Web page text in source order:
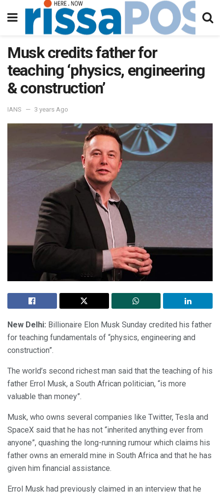
Musk credits father for
teaching ‘physics, engineering
& construction’
IANS 3 years Ago
New Delhi: Billionaire Elon Musk Sunday credited his father
for teaching fundamentals of “physics, engineering and
construction”.
The world’s second richest man said that the teaching of his
father Errol Musk, a South African politician, “is more
valuable than money”.
Musk, who owns several companies like Twitter, Tesla and
SpaceX said that he has not “inherited anything ever from
anyone”, quashing the long-running rumour which claims his
father owns an emerald mine in South Africa and that he has
given him financial assistance.
Errol Musk had previously claimed in an interview that he